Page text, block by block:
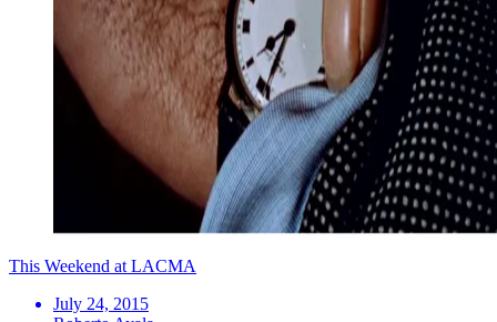
This Weekend at LACMA
July 24, 2015